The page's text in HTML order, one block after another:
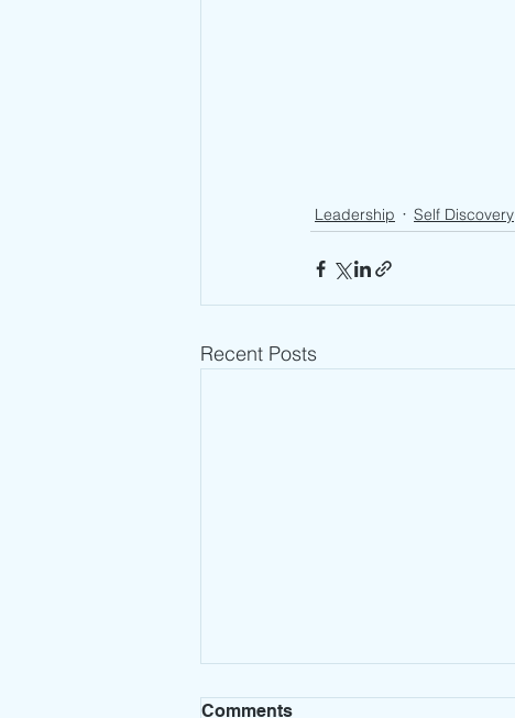
Leadership Self Discovery
Recent Posts
Comments